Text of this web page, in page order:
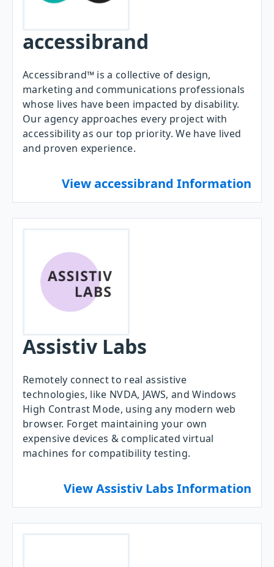
accessibrand
Accessibrand™ is a collective of design,
marketing and communications professionals
whose lives have been impacted by disability.
Our agency approaches every project with
accessibility as our top priority. We have lived
and proven experience.
View accessibrand Information
Assistiv Labs
Remotely connect to real assistive
technologies, like NVDA, JAWS, and Windows
High Contrast Mode, using any modern web
browser. Forget maintaining your own
expensive devices & complicated virtual
machines for compatibility testing.
View Assistiv Labs Information